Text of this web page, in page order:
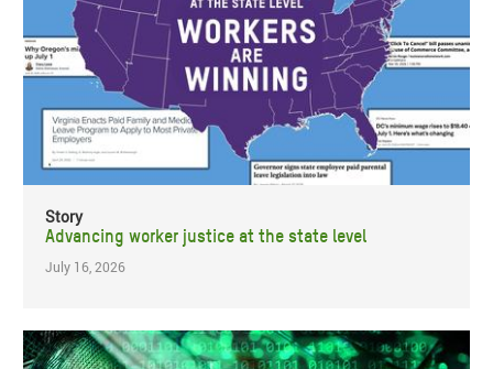
Story
Advancing worker justice at the state level
July 16, 2026